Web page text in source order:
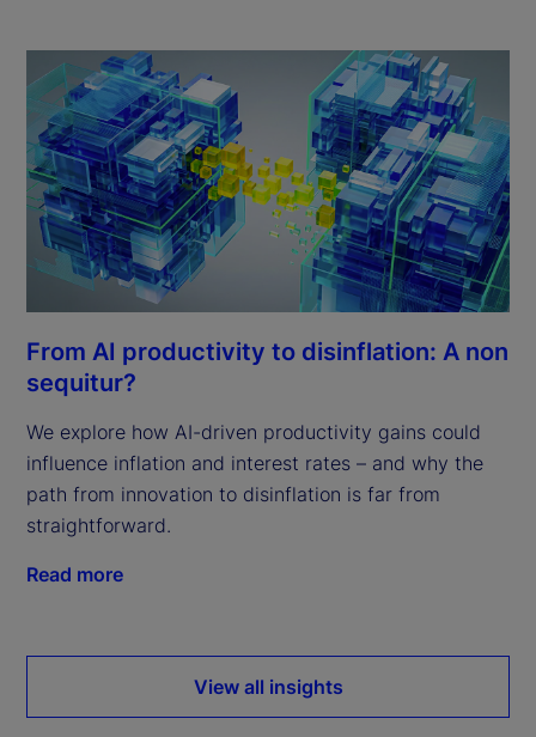
From AI productivity to disinflation: A non
sequitur?
We explore how AI-driven productivity gains could
influence inflation and interest rates – and why the
path from innovation to disinflation is far from
straightforward.
Read more
View all insights